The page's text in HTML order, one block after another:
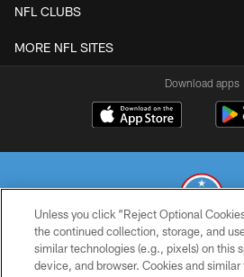
NFL CLUBS
MORE NFL SITES
Download apps
© 2026 THE TENNESSEE TITANS. ALL
Unless you click “Reject Optional
the continued collection, storage, and
similar technologies (e.g., pixels) on this
device, and browser. Cookies and